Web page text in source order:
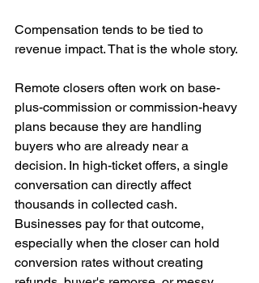
Compensation tends to be tied to
revenue impact. That is the whole story.
Remote closers often work on base-
plus-commission or commission-heavy
plans because they are handling
buyers who are already near a
decision. In high-ticket offers, a single
conversation can directly affect
thousands in collected cash.
Businesses pay for that outcome,
especially when the closer can hold
conversion rates without creating